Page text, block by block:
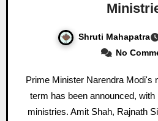
Shruti Mahapatra
No
Prime Minister Narendra Modi's new cabinet for his third
term has been announced,
ministries. Amit Shah, Rajnath